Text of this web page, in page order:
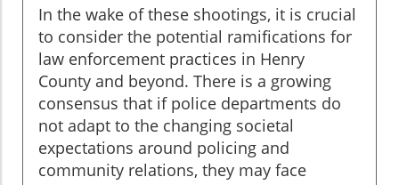
In the wake of these shootings, it is crucial
to consider the potential ramifications for
law enforcement practices in Henry
County and beyond. There is a growing
consensus that if police departments do
not adapt to the changing societal
expectations around policing and
community relations, they may face